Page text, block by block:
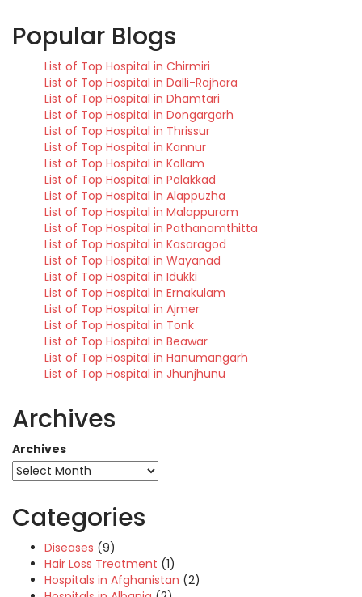
Popular Blogs
List of Top Hospital in Chirmiri
List of Top Hospital in Dalli-Rajhara
List of Top Hospital in Dhamtari
List of Top Hospital in Dongargarh
List of Top Hospital in Thrissur
List of Top Hospital in Kannur
List of Top Hospital in Kollam
List of Top Hospital in Palakkad
List of Top Hospital in Alappuzha
List of Top Hospital in Malappuram
List of Top Hospital in Pathanamthitta
List of Top Hospital in Kasaragod
List of Top Hospital in Wayanad
List of Top Hospital in Idukki
List of Top Hospital in Ernakulam
List of Top Hospital in Ajmer
List of Top Hospital in Tonk
List of Top Hospital in Beawar
List of Top Hospital in Hanumangarh
List of Top Hospital in Jhunjhunu
Archives
Archives
Categories
Diseases (9)
Hair Loss Treatment (1)
Hospitals in Afghanistan (2)